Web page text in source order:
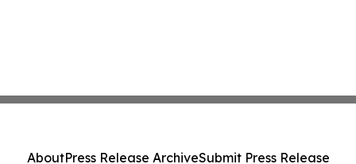
AboutPress Release ArchiveSubmit Press Release